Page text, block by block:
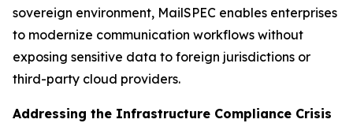
sovereign environment, MailSPEC enables enterprises
to modernize communication workflows without
exposing sensitive data to foreign jurisdictions or
third-party cloud providers.
Addressing the Infrastructure Compliance Crisis